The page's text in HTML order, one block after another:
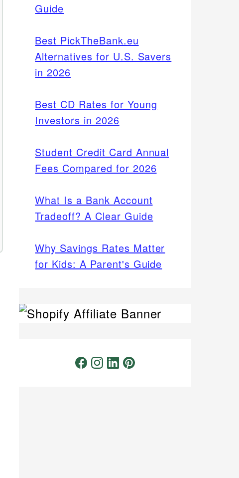
Guide
Best PickTheBank.eu
Alternatives for U.S. Savers
in 2026
Best CD Rates for Young
Investors in 2026
Student Credit Card Annual
Fees Compared for 2026
What Is a Bank Account
Tradeoff? A Clear Guide
Why Savings Rates Matter
for Kids: A Parent's Guide